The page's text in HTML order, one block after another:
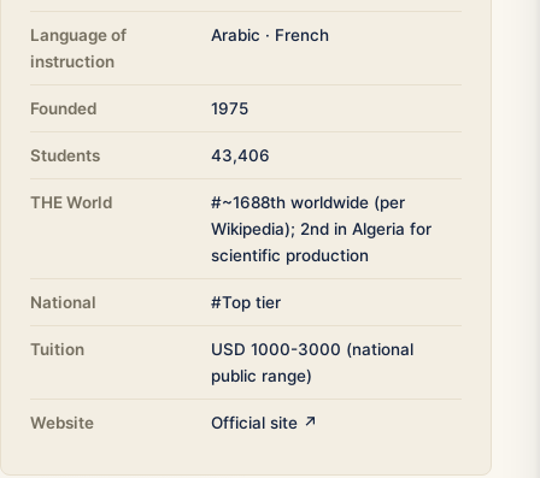
Language of
instruction
Arabic · French
Founded 1975
Students 43,406
THE World
#~1688th worldwide (per
Wikipedia); 2nd in Algeria for
scientific production
National #Top tier
Tuition
USD 1000-3000 (national
public range)
Website Official site ↗